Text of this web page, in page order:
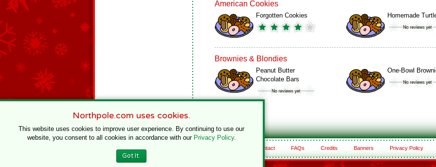
American Cookies
Forgotten Cookies Homemade
Brownies & Blondies
Peanut Butter
Chocolate Bars
One-Bowl
Contact FAQs Credits Banners Privacy Policy
Northpole.com uses cookies.
This website uses cookies to improve user experience. By continuing to use our
website, you consent to all cookies in accordance with our Privacy Policy.
Got It.